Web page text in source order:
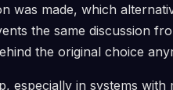
was made, which
the same discussion
the original choice
especially in systems